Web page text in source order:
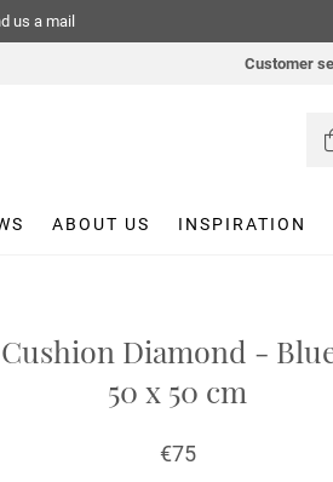
us a mail
Customer
ABOUT US INSPIRATION
Diamond -
50 x 50 cm
€75